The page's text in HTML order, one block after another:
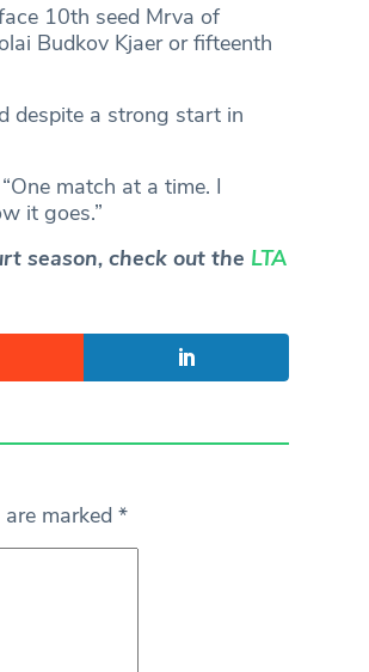
10th seed Mrva of
Budkov Kjaer or fifteenth
despite a strong start in
match at a time. I
it goes.”
season, check out the LTA
marked *